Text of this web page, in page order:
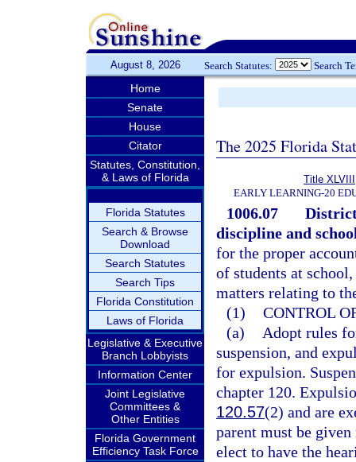
August 8, 2026 Search Statutes: Search
Home
Senate
House
Citator
Statutes, Constitution,
& Laws of Florida
Florida Statutes
Search & Browse
Download
Search Statutes
Search Tips
Florida Constitution
Laws of Florida
Legislative & Executive
Branch Lobbyists
Information Center
Joint Legislative
Committees &
Other Entities
Florida Government
Efficiency Task Force
The 2025 Florida
Title XLVIII
EARLY LEARNING-20
1006.07
discipline and
for the proper
of students at
matters relating to
(1) CONTROL
(a)
Adopt rules
suspension, and
for expulsion.
chapter 120.
120.57(2) and are
parent must be
elect to have the